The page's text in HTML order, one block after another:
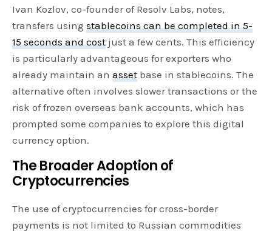
Ivan Kozlov, co-founder of Resolv Labs, notes,
transfers usingstablecoins can be completed in 5-
15 seconds and cost just a few cents. This efficiency
is particularly advantageous for exporters who
already maintain anasset base in stablecoins. The
alternative often involves slower transactions or the
risk of frozen overseas bank accounts, which has
prompted some companies to explore this digital
currency option.
The Broader Adoption of
Cryptocurrencies
The use of cryptocurrencies for cross-border
payments is not limited to Russian commodities